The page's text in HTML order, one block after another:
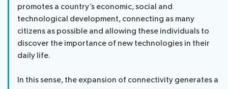
promotes a country’s economic, social and
technological development, connecting as many
citizens as possible and allowing these individuals to
discover the importance of new technologies in their
daily life.
In this sense, the expansion of connectivity generates a